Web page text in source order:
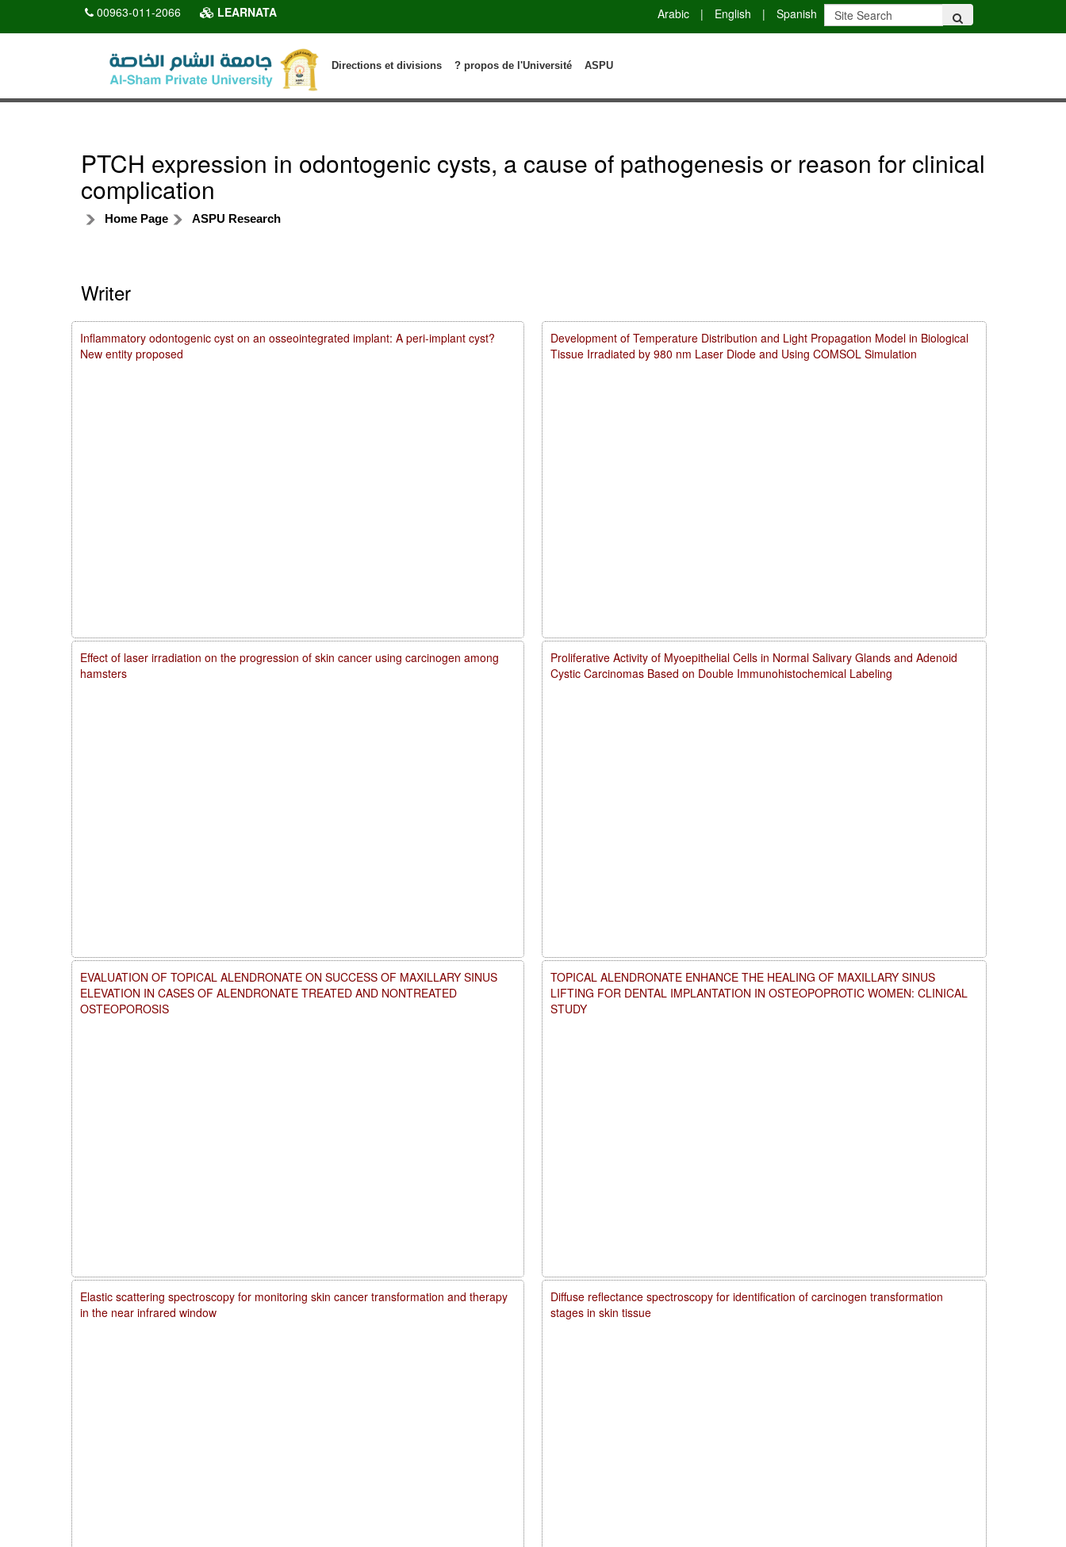
00963-011-2066 LEARNATA Arabic | English | Spanish
ASPU
? propos de l'Université
Directions et divisions
PTCH expression in odontogenic cysts, a cause of pathogenesis or reason for clinical
complication
Home Page ASPU Research
Writer
Development of Temperature Distribution and Light Propagation Model in Biological
Tissue Irradiated by 980 nm Laser Diode and Using COMSOL Simulation
Proliferative Activity of Myoepithelial Cells in Normal Salivary Glands and Adenoid
Cystic Carcinomas Based on Double Immunohistochemical Labeling
TOPICAL ALENDRONATE ENHANCE THE HEALING OF MAXILLARY SINUS
LIFTING FOR DENTAL IMPLANTATION IN OSTEOPOPROTIC WOMEN: CLINICAL
STUDY
Diffuse reflectance spectroscopy for identification of carcinogen transformation
stages in skin tissue
Inflammatory odontogenic cyst on an osseointegrated implant: A peri-implant cyst?
New entity proposed
Effect of laser irradiation on the progression of skin cancer using carcinogen among
hamsters
EVALUATION OF TOPICAL ALENDRONATE ON SUCCESS OF MAXILLARY SINUS
ELEVATION IN CASES OF ALENDRONATE TREATED AND NONTREATED
OSTEOPOROSIS
Elastic scattering spectroscopy for monitoring skin cancer transformation and therapy
in the near infrared window